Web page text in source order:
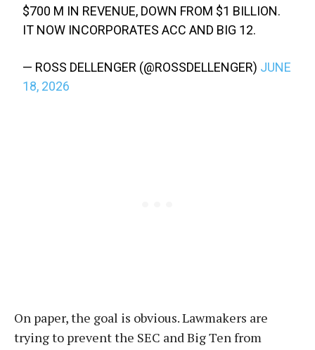
$700 M IN REVENUE, DOWN FROM $1 BILLION.
IT NOW INCORPORATES ACC AND BIG 12.
— ROSS DELLENGER (@ROSSDELLENGER) JUNE
18, 2026
On paper, the goal is obvious. Lawmakers are
trying to prevent the SEC and Big Ten from